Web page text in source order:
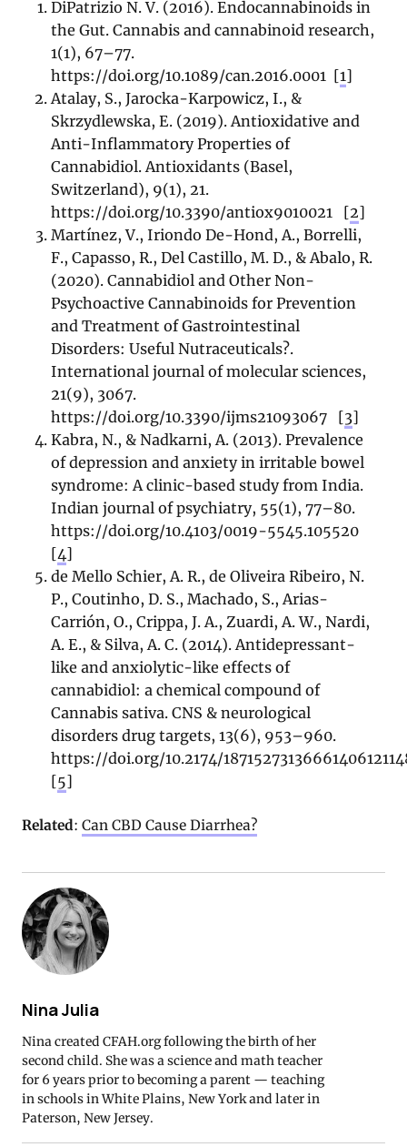
DiPatrizio N. V. (2016). Endocannabinoids in
the Gut. Cannabis and cannabinoid research,
1(1), 67–77.
https://doi.org/10.1089/can.2016.0001 [1]
Atalay, S., Jarocka-Karpowicz, I., &
Skrzydlewska, E. (2019). Antioxidative and
Anti-Inflammatory Properties of
Cannabidiol. Antioxidants (Basel,
Switzerland), 9(1), 21.
https://doi.org/10.3390/antiox9010021 [2]
Martínez, V., Iriondo De-Hond, A., Borrelli,
F., Capasso, R., Del Castillo, M. D., & Abalo, R.
(2020). Cannabidiol and Other Non-
Psychoactive Cannabinoids for Prevention
and Treatment of Gastrointestinal
Disorders: Useful Nutraceuticals?.
International journal of molecular sciences,
21(9), 3067.
https://doi.org/10.3390/ijms21093067 [3]
Kabra, N., & Nadkarni, A. (2013). Prevalence
of depression and anxiety in irritable bowel
syndrome: A clinic-based study from India.
Indian journal of psychiatry, 55(1), 77–80.
https://doi.org/10.4103/0019-5545.105520
[4]
de Mello Schier, A. R., de Oliveira Ribeiro, N.
P., Coutinho, D. S., Machado, S., Arias-
Carrión, O., Crippa, J. A., Zuardi, A. W., Nardi,
A. E., & Silva, A. C. (2014). Antidepressant-
like and anxiolytic-like effects of
cannabidiol: a chemical compound of
Cannabis sativa. CNS & neurological
disorders drug targets, 13(6), 953–960.
https://doi.org/10.2174/
[5]
Related: Can CBD Cause Diarrhea?
Nina Julia
Nina created CFAH.org following the birth of her
second child. She was a science and math teacher
for 6 years prior to becoming a parent — teaching
in schools in White Plains, New York and later in
Paterson, New Jersey.